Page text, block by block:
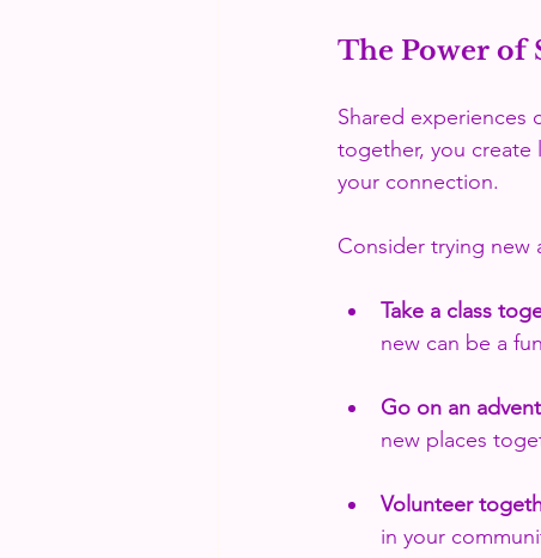
The Power of
Shared experiences
together, you create
your connection.
Consider trying new
Take a class
new can be a
Go on an
new places
Volunteer
in your